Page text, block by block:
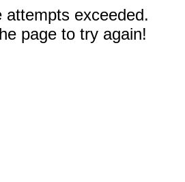
attempts exceeded.
page to try again!